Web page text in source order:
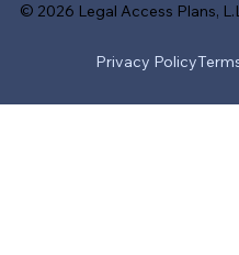
© 2026 Legal Access Plans,
Privacy Policy